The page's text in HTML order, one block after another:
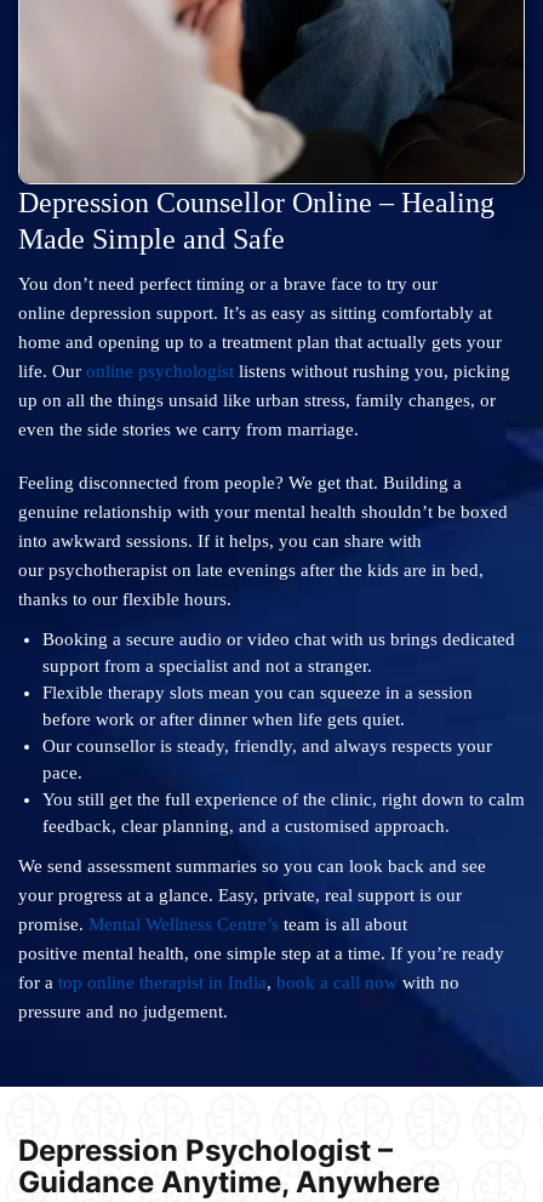
Depression Counsellor Online – Healing
Made Simple and Safe
You don’t need perfect timing or a brave face to try our
online depression support. It’s as easy as sitting comfortably at
home and opening up to a treatment plan that actually gets your
life. Our online psychologist listens without rushing you, picking
up on all the things unsaid like urban stress, family changes, or
even the side stories we carry from marriage.
Feeling disconnected from people? We get that. Building a
genuine relationship with your mental health shouldn’t be boxed
into awkward sessions. If it helps, you can share with
our psychotherapist on late evenings after the kids are in bed,
thanks to our flexible hours.
Booking a secure audio or video chat with us brings dedicated
support from a specialist and not a stranger.
Flexible therapy slots mean you can squeeze in a session
before work or after dinner when life gets quiet.
Our counsellor is steady, friendly, and always respects your
pace.
You still get the full experience of the clinic, right down to calm
feedback, clear planning, and a customised approach.
We send assessment summaries so you can look back and see
your progress at a glance. Easy, private, real support is our
promise. Mental Wellness Centre’s team is all about
positive mental health, one simple step at a time. If you’re ready
for a top online therapist in India, book a call now with no
pressure and no judgement.
Depression Psychologist –
Guidance Anytime, Anywhere